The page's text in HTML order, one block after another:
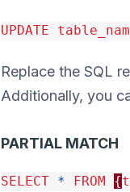
UPDATE
Replace the SQL
Additionally, you
PARTIAL MATCH
SELECT * FROM {